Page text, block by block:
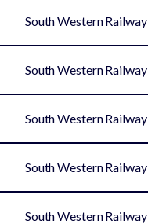
South Western Railway
South Western Railway
South Western Railway
South Western Railway
South Western Railway